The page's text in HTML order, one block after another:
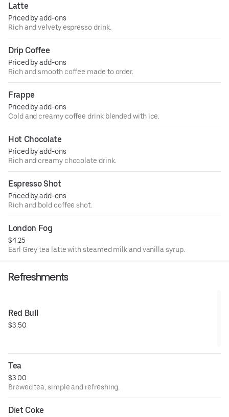
Latte
Priced by add-ons
Rich and velvety espresso drink.
Drip Coffee
Priced by add-ons
Rich and smooth coffee made to order.
Frappe
Priced by add-ons
Cold and creamy coffee drink blended with ice.
Hot Chocolate
Priced by add-ons
Rich and creamy chocolate drink.
Espresso Shot
Priced by add-ons
Rich and bold coffee shot.
London Fog
$4.25
Earl Grey tea latte with steamed milk and vanilla syrup.
Refreshments
Red Bull
$3.50
Tea
$3.00
Brewed tea, simple and refreshing.
Diet Coke